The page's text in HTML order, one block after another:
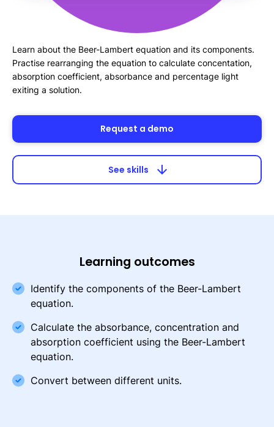
Learn about the Beer-Lambert equation and its components.
Practise rearranging the equation to calculate concentation,
absorption coefficient, absorbance and percentage light
exiting a solution.
Request a demo
See skills arrow_downward
Learning outcomes
Identify the components of the Beer-Lambert
equation.
Calculate the absorbance, concentration and
absorption coefficient using the Beer-Lambert
equation.
Convert between different units.